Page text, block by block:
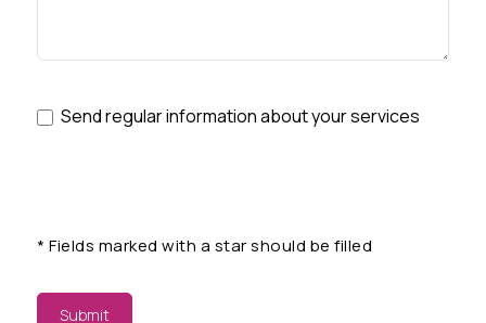
Send regular information about your services
* Fields marked with a star should be filled
Submit